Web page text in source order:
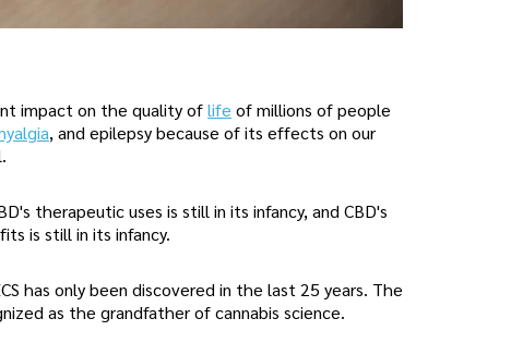
impact on the quality oflife of millions of people
, and epilepsy because of its effects on our
therapeutic uses is still in its infancy, and CBD's
is still in its infancy.
has only been discovered in the last 25 years. The
as the grandfather of cannabis science.